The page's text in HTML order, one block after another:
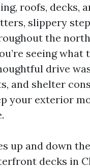
roofs, decks,
slippery
the north
seeing what
drive
and shelter
your exterior
up and down
decks in